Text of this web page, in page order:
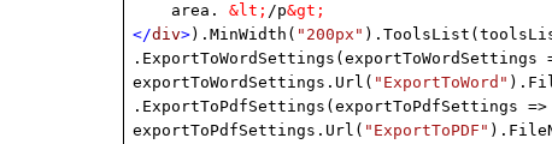
area.&lt; /p&gt;
</div>).MinWidth( "200px"
.ExportToWordSettings(exportToWordSettings
exportToWordSettings.Url( "ExportToWord"
.ExportToPdfSettings(exportToPdfSettings =>
exportToPdfSettings.Url( "ExportToPDF"